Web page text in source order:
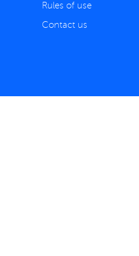
Rules of use
Contact us